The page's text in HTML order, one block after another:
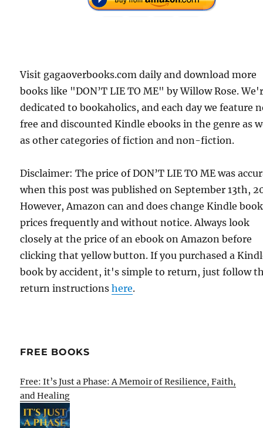
Visit gagaoverbooks.com daily and download more
books like "DON’T LIE TO ME" by Willow Rose.
dedicated to bookaholics, and each day we feature
free and discounted Kindle ebooks in the genre as
as other categories of fiction and non-fiction.
Disclaimer: The price of DON’T LIE TO ME was
when this post was published on September 13th,
However, Amazon can and does change Kindle book
prices frequently and without notice. Always look
closely at the price of an ebook on Amazon before
clicking that yellow button. If you purchased a
book by accident, it's simple to return, just follow
return instructionshere.
FREE BOOKS
Free: It’s Just a Phase: A Memoir of Resilience, Faith,
and Healing